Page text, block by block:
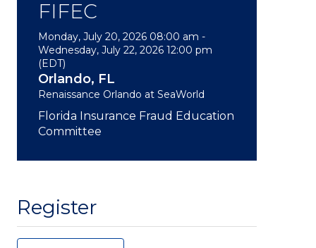
FIFEC
Monday, July 20, 2026 08:00 am -
Wednesday, July 22, 2026 12:00 pm
(EDT)
Orlando, FL
Renaissance Orlando at SeaWorld
Florida Insurance Fraud Education
Committee
Register